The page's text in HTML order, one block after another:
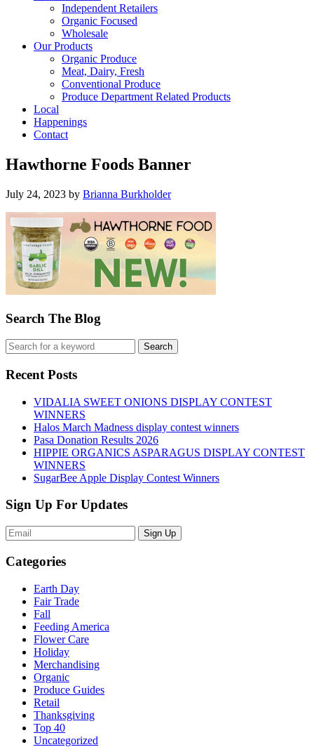
Independent Retailers
Organic Focused
Wholesale
Our Products
Organic Produce
Meat, Dairy, Fresh
Conventional Produce
Produce Department Related Products
Local
Happenings
Contact
Hawthorne Foods Banner
July 24, 2023 by Brianna Burkholder
Search The Blog
Recent Posts
VIDALIA SWEET ONIONS DISPLAY CONTEST
WINNERS
Halos March Madness display contest winners
Pasa Donation Results 2026
HIPPIE ORGANICS ASPARAGUS DISPLAY CONTEST
WINNERS
SugarBee Apple Display Contest Winners
Sign Up For Updates
Sign Up
Categories
Earth Day
Fair Trade
Fall
Feeding America
Flower Care
Holiday
Merchandising
Organic
Produce Guides
Retail
Thanksgiving
Top 40
Uncategorized